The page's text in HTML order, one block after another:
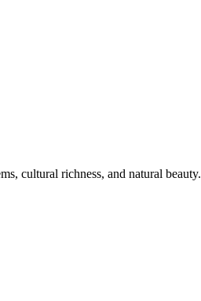
cultural richness, and natural beauty.